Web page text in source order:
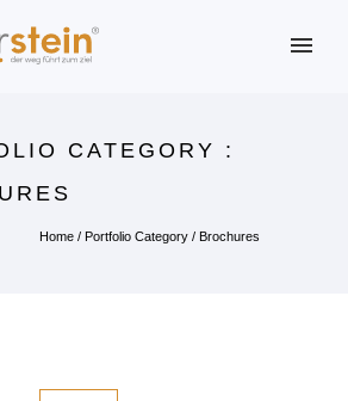
CATEGORY :
Home / Portfolio Category / Brochures